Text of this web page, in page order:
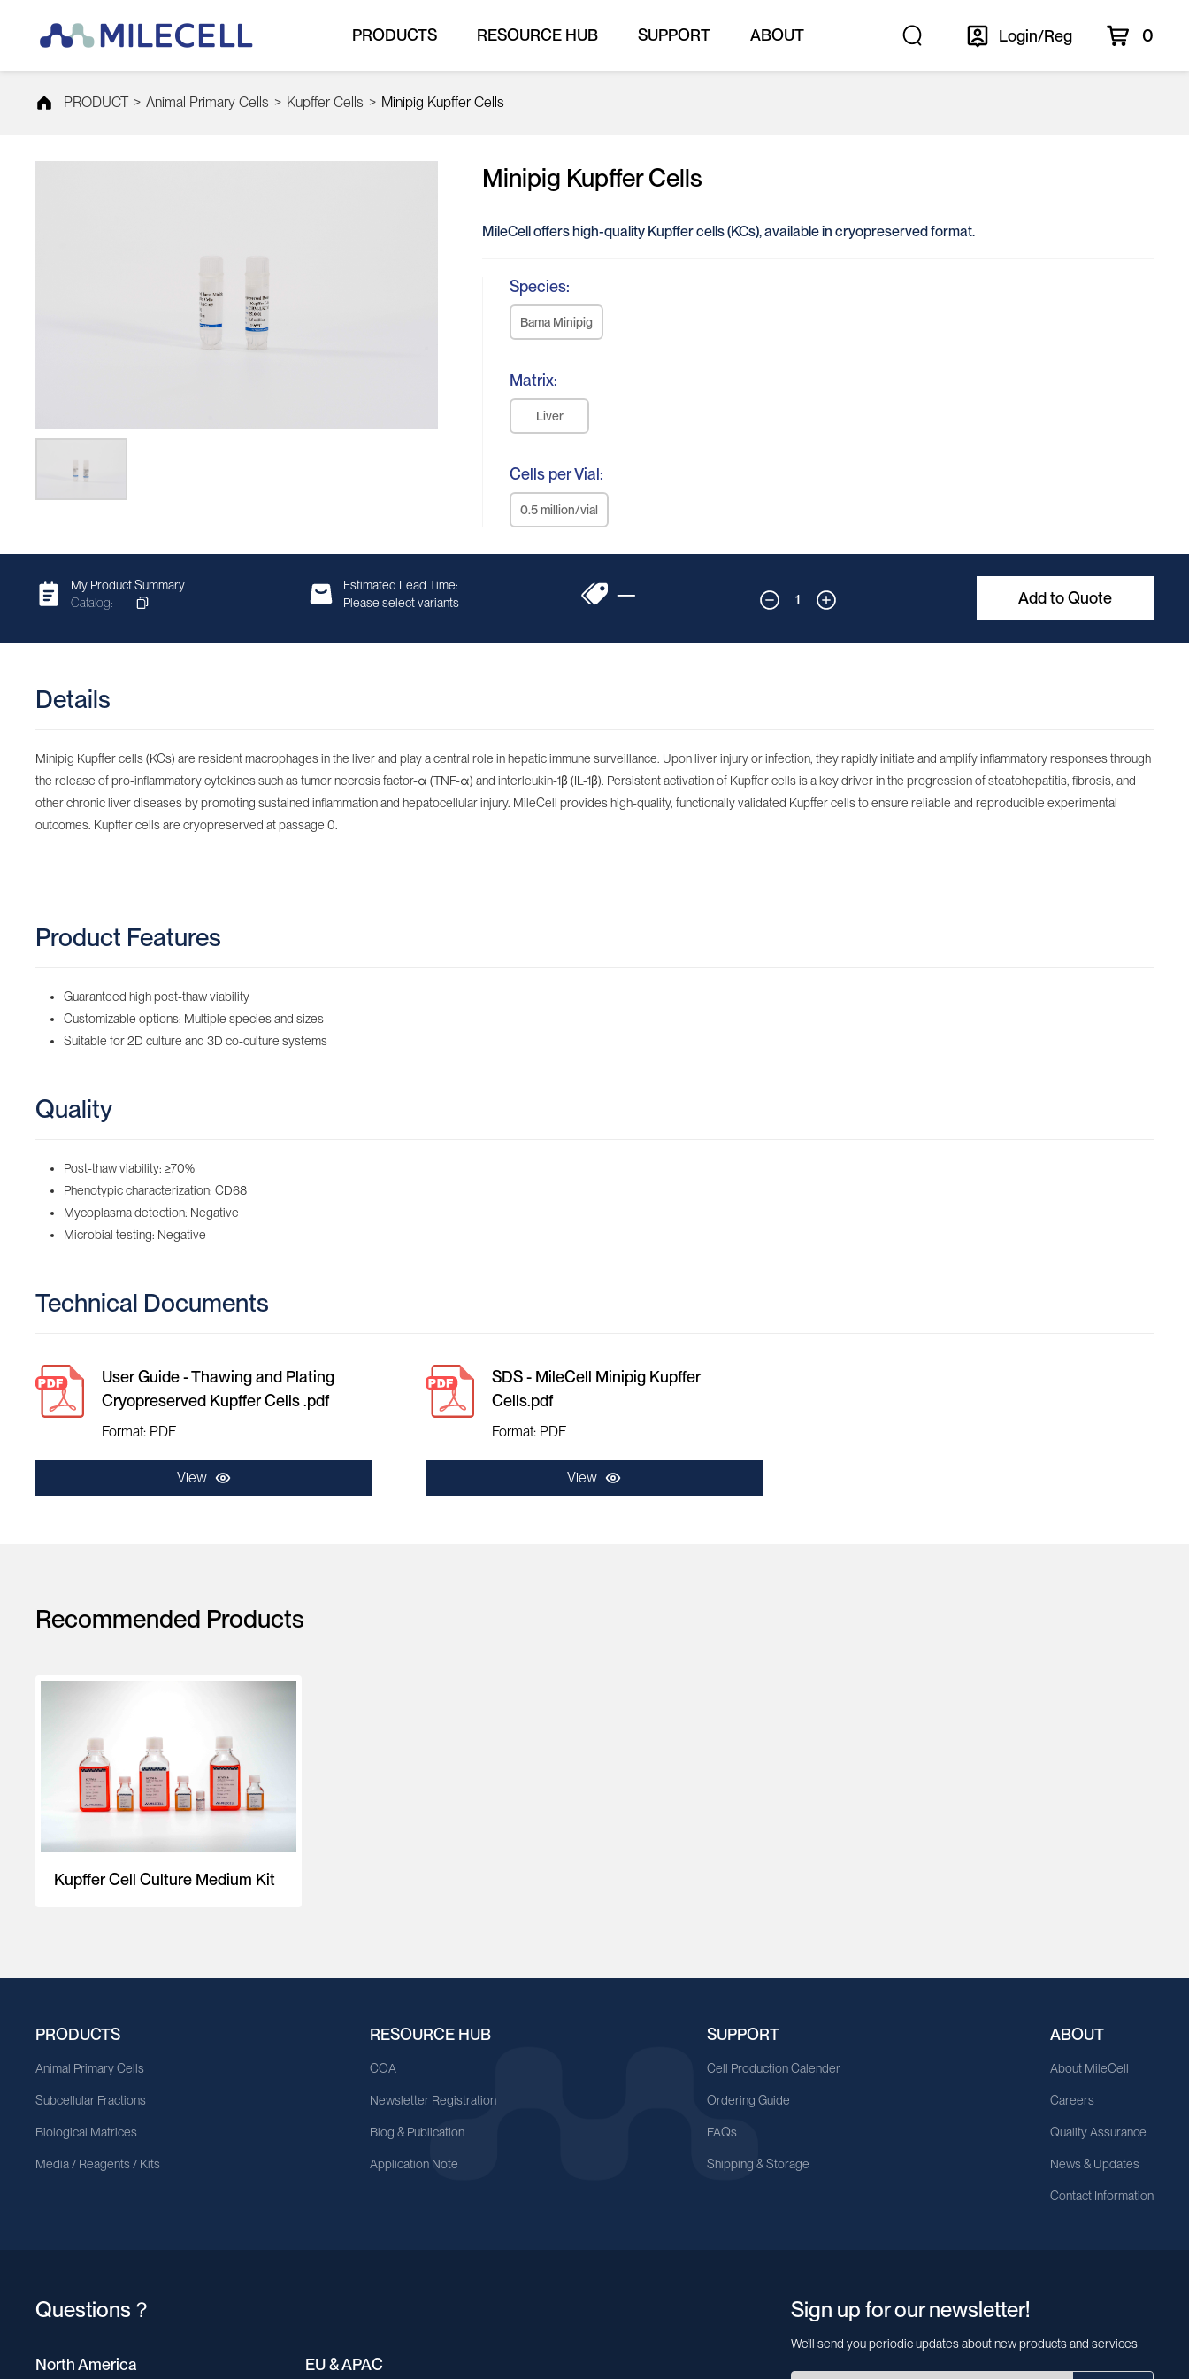
PRODUCTS RESOURCE HUB SUPPORT ABOUT Login/Reg 0
PRODUCT > Animal Primary Cells > Kupffer Cells > Minipig Kupffer Cells
Minipig Kupffer Cells
MileCell offers high-quality Kupffer cells (KCs), available in cryopreserved format.
Species:
Bama Minipig
Matrix:
Liver
Cells per Vial:
0.5 million/vial
My Product Summary
Catalog: —
Estimated Lead Time:
Please select variants
— 1 Add to Quote
Details
Minipig Kupffer cells (KCs) are resident macrophages in the liver and play a central role in hepatic immune surveillance. Upon liver injury or infection, they rapidly initiate and amplify inflammatory responses through
the release of pro-inflammatory cytokines such as tumor necrosis factor-α (TNF-α) and interleukin-1β (IL-1β). Persistent activation of Kupffer cells is a key driver in the progression of steatohepatitis, fibrosis, and
other chronic liver diseases by promoting sustained inflammation and hepatocellular injury. MileCell provides high-quality, functionally validated Kupffer cells to ensure reliable and reproducible experimental
outcomes. Kupffer cells are cryopreserved at passage 0.
Product Features
Guaranteed high post-thaw viability
Customizable options: Multiple species and sizes
Suitable for 2D culture and 3D co-culture systems
Quality
Post-thaw viability: ≥70%
Phenotypic characterization: CD68
Mycoplasma detection: Negative
Microbial testing: Negative
Technical Documents
User Guide - Thawing and Plating
Cryopreserved Kupffer Cells .pdf
Format: PDF
View
SDS - MileCell Minipig Kupffer
Cells.pdf
Format: PDF
View
Recommended Products
Kupffer Cell Culture Medium Kit
PRODUCTS
Animal Primary Cells
Subcellular Fractions
Biological Matrices
Media / Reagents / Kits
RESOURCE HUB
COA
Newsletter Registration
Blog & Publication
Application Note
SUPPORT
Cell Production Calender
Ordering Guide
FAQs
Shipping & Storage
ABOUT
About MileCell
Careers
Quality Assurance
News & Updates
Contact Information
Questions？
North America EU & APAC
Sign up for our newsletter!
We’ll send you periodic updates about new products and services